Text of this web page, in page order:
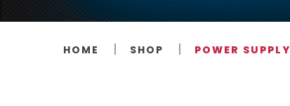
HOME SHOP POWER SUPPLY